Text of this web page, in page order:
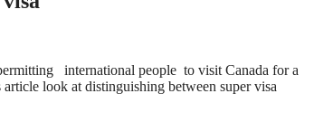
international people to visit Canada for a
look at distinguishing between super visa